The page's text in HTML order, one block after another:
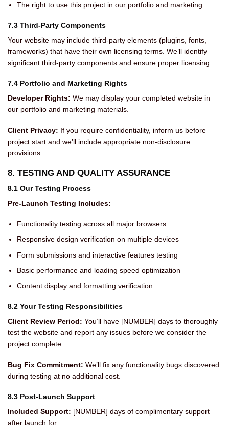
The right to use this project in our portfolio and marketing
7.3 Third-Party Components
Your website may include third-party elements (plugins, fonts,
frameworks) that have their own licensing terms. We’ll identify
significant third-party components and ensure proper licensing.
7.4 Portfolio and Marketing Rights
Developer Rights: We may display your completed website in
our portfolio and marketing materials.
Client Privacy: If you require confidentiality, inform us before
project start and we’ll include appropriate non-disclosure
provisions.
8. TESTING AND QUALITY ASSURANCE
8.1 Our Testing Process
Pre-Launch Testing Includes:
Functionality testing across all major browsers
Responsive design verification on multiple devices
Form submissions and interactive features testing
Basic performance and loading speed optimization
Content display and formatting verification
8.2 Your Testing Responsibilities
Client Review Period: You’ll have [NUMBER] days to thoroughly
test the website and report any issues before we consider the
project complete.
Bug Fix Commitment: We’ll fix any functionality bugs discovered
during testing at no additional cost.
8.3 Post-Launch Support
Included Support: [NUMBER] days of complimentary support
after launch for: